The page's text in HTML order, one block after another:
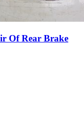
Of Rear Brake